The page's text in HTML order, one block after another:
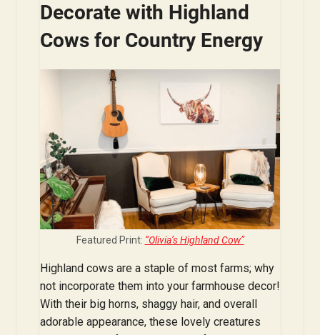
Decorate with Highland
Cows for Country Energy
Featured Print: “Olivia’s Highland Cow”
Highland cows are a staple of most farms; why
not incorporate them into your farmhouse decor!
With their big horns, shaggy hair, and overall
adorable appearance, these lovely creatures